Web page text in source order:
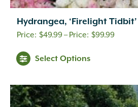
Hydrangea, ‘Firelight Tidbit’
$49.99– $99.99Price
$99.99
Select Options